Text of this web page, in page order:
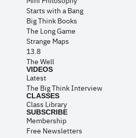
Starts with a Bang
Big Think Books
The Long Game
Strange Maps
13.8
The Well
VIDEOS
Latest
The Big Think Interview
CLASSES
Class Library
SUBSCRIBE
Membership
Free Newsletters